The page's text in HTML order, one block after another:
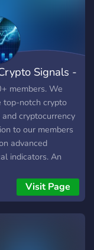
Signals -
members. We
top-notch crypto
and cryptocurrency
to our members
advanced
indicators. An
can learn,
and excel in
trading.
Visit Page